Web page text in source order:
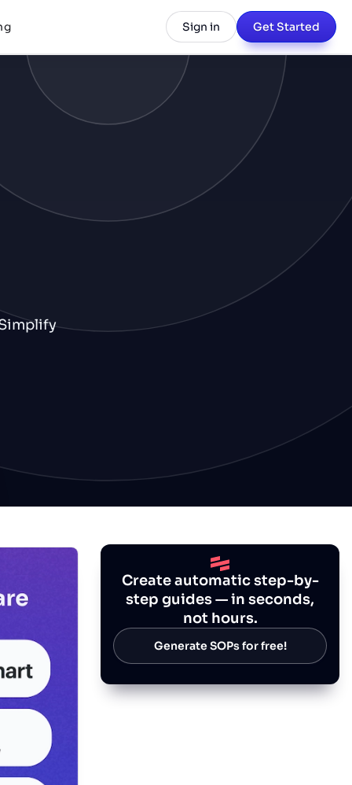
Sign in Get Started
Create automatic step-by-
step guides — in seconds,
not hours.
Generate SOPs for free!